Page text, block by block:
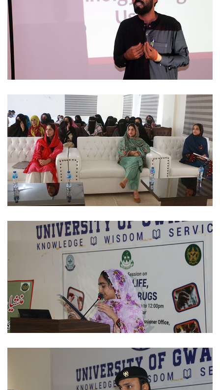
STUDENTS ACTIVITIES 2023-11-30
STUDENTS ACTIVITIES 2023-11-30
STUDENTS ACTIVITIES 2023-11-29